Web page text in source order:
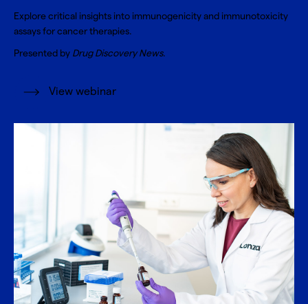
Explore critical insights into immunogenicity and immunotoxicity
assays for cancer therapies.
Presented by Drug Discovery News.
View webinar